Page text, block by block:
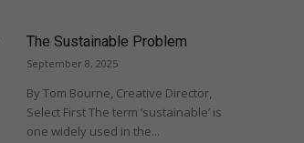
The Sustainable Problem
September 8, 2025
By Tom Bourne, Creative Director,
Select First The term ‘sustainable’ is
one widely used in the...